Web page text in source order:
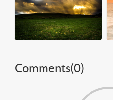
Comments(0)